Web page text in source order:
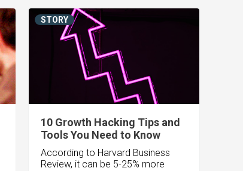
10 Growth Hacking Tips and
Tools You Need to Know
According to Harvard Business
Review, it can be 5-25% more
STORY